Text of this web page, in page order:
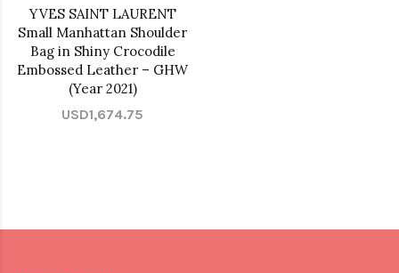
YVES SAINT LAURENT
Small Manhattan Shoulder
Bag in Shiny Crocodile
Embossed Leather – GHW
(Year 2021)
USD1,674.75